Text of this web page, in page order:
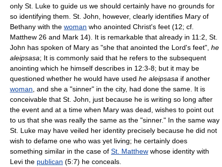
only St. Luke to guide us we should certainly have no grounds for
so identifying them. St. John, however, clearly identifies Mary of
Bethany with the woman who anointed Christ's feet (12; cf.
Matthew 26 and Mark 14). It is remarkable that already in 11:2, St.
John has spoken of Mary as "she that anointed the Lord's feet", he
aleipsasa; It is commonly said that he refers to the subsequent
anointing which he himself describes in 12:3-8; but it may be
questioned whether he would have used he aleipsasa if another
woman , and she a "sinner" in the city, had done the same. It is
conceivable that St. John, just because he is writing so long after
the event and at a time when Mary was dead, wishes to point out
to us that she was really the same as the "sinner." In the same way
St. Luke may have veiled her identity precisely because he did not
wish to defame one who was yet living; he certainly does
something similar in the case of St. Matthew whose identity with
Levi the publican (5:7) he conceals.